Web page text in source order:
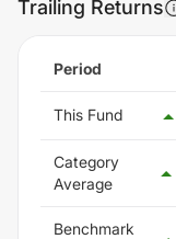
Trailing Returns
Period
This Fund
Category
Average
Benchmark